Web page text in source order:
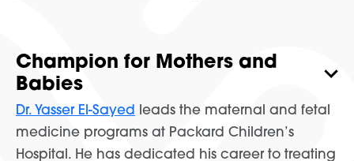
Champion for Mothers and
Babies
Dr. Yasser El-Sayed leads the maternal and fetal
medicine programs at Packard Children’s
Hospital. He has dedicated his career to treating